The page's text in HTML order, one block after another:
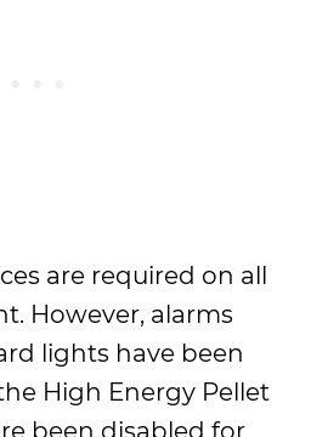
are required on all
However, alarms
lights have been
High Energy Pellet
been disabled for